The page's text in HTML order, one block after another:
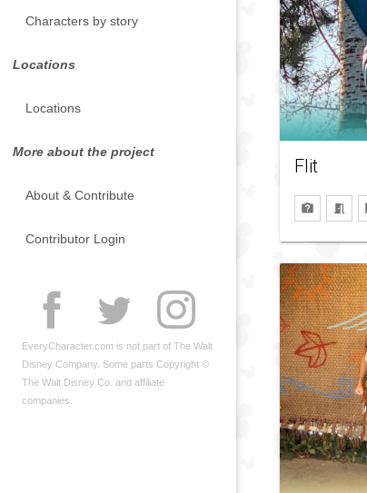
Characters by story
Locations
Locations
More about the project
About & Contribute
Contributor Login
EveryCharacter.com is not part of The Walt
Disney Company. Some parts Copyright ©
The Walt Disney Co. and affiliate
companies.
Flit